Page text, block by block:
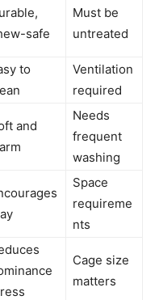
safe
Must be
untreated
to
Ventilation
required
and
Needs
frequent
washing
Space
requireme
nts
Cage size
matters